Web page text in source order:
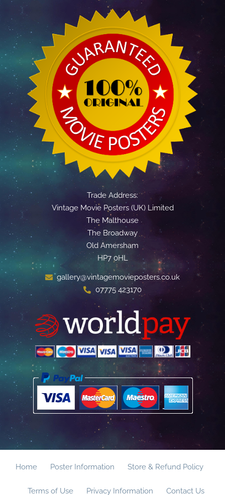
Trade Address:
Vintage Movie Posters (UK) Limited
The Malthouse
The Broadway
Old Amersham
HP7 0HL
gallery@vintagemovieposters.co.uk
07775 423170
Home Poster Information Store & Refund Policy
Terms of Use Privacy Information Contact Us